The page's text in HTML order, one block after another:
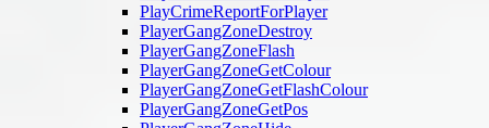
PlayCrimeReportForPlayer
PlayerGangZoneDestroy
PlayerGangZoneFlash
PlayerGangZoneGetColour
PlayerGangZoneGetFlashColour
PlayerGangZoneGetPos